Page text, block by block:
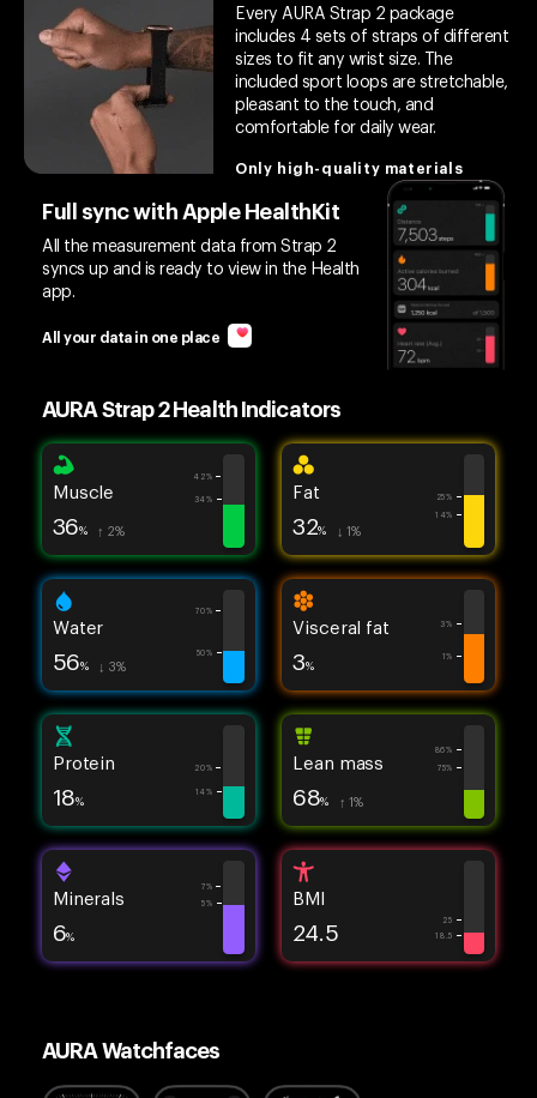
Every AURA Strap 2 package
includes 4 sets of straps of different
sizes to fit any wrist size. The
included sport loops are stretchable,
pleasant to the touch, and
comfortable for daily wear.
Only high-quality materials
Full sync with Apple HealthKit
All the measurement data from Strap 2
syncs up and is ready to view in the Health
app.
All your data in one place
AURA Strap 2 Health Indicators
Muscle
36% ↑ 2%
42%
34% Fat
32% ↓ 1%
25%
14%
Water
56% ↓ 3%
70%
50%
Visceral fat
3%
3%
1%
Protein
18%
20%
14%
Lean mass
68% ↑ 1%
86%
75%
Minerals
6%
7%
5%
BMI
24.5
25
18.5
AURA Watchfaces